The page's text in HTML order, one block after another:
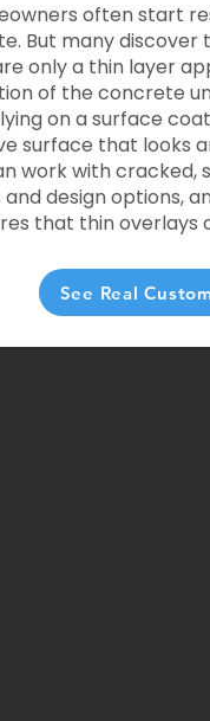
often start
But many
only a thin layer
of the concrete
on a surface
surface that looks
work with cracked,
design options,
that thin
See Real